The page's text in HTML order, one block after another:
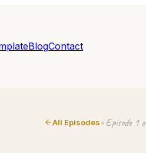
BlogContact
All Episodes• Episode 1